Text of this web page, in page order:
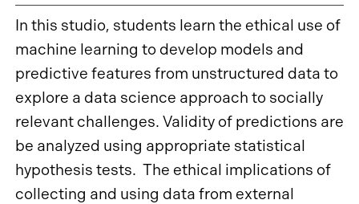
In this studio, students learn the ethical use of
machine learning to develop models and
predictive features from unstructured data to
explore a data science approach to socially
relevant challenges. Validity of predictions are
be analyzed using appropriate statistical
hypothesis tests. The ethical implications of
collecting and using data from external